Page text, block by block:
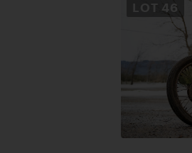
LOT 46